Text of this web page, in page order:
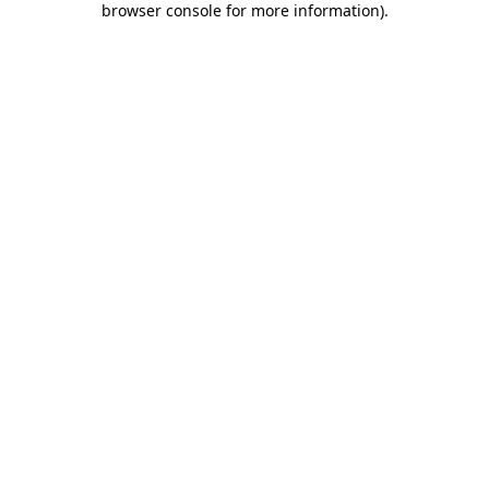
browser console for more information).